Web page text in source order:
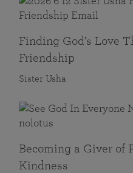
Finding God’s Love
Friendship
Sister Usha
Becoming a Giver of
Kindness